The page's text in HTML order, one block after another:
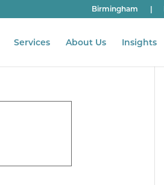
Birmingham |
Services About Us Insights